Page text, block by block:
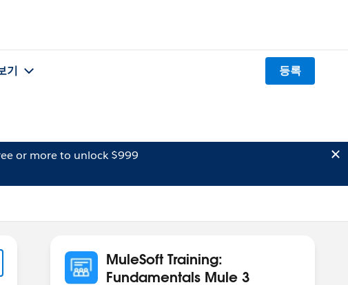
기 등록
or more to unlock $999
MuleSoft Training:
Fundamentals Mule 3